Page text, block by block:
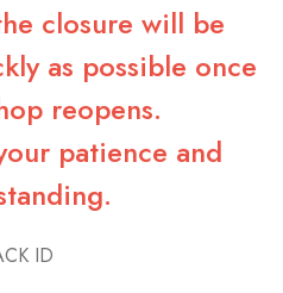
closure will be
as possible once
reopens.
patience and
ID